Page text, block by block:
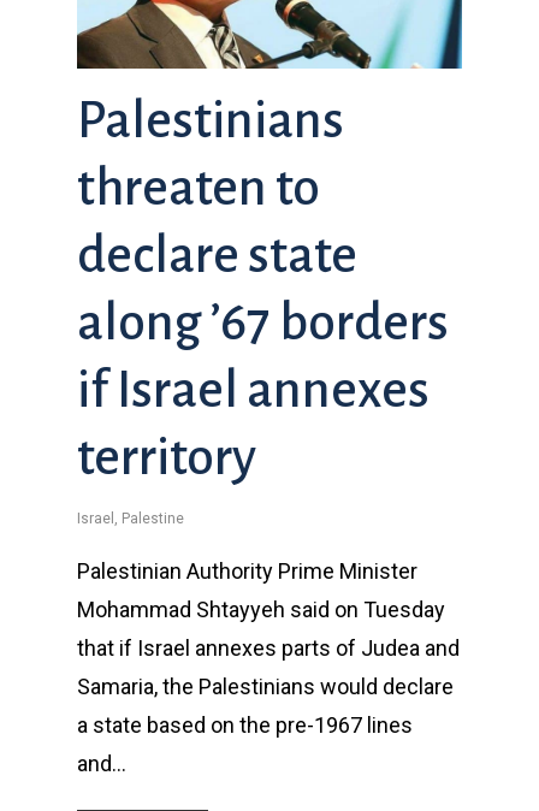
Palestinians
threaten to
declare state
along ’67 borders
if Israel annexes
territory
Israel , Palestine
Palestinian Authority Prime Minister
Mohammad Shtayyeh said on Tuesday
that if Israel annexes parts of Judea and
Samaria, the Palestinians would declare
a state based on the pre-1967 lines
and…